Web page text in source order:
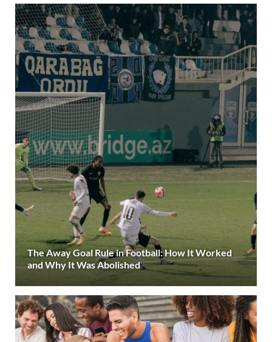
The Away Goal Rule in Football: How It Worked
and Why It Was Abolished